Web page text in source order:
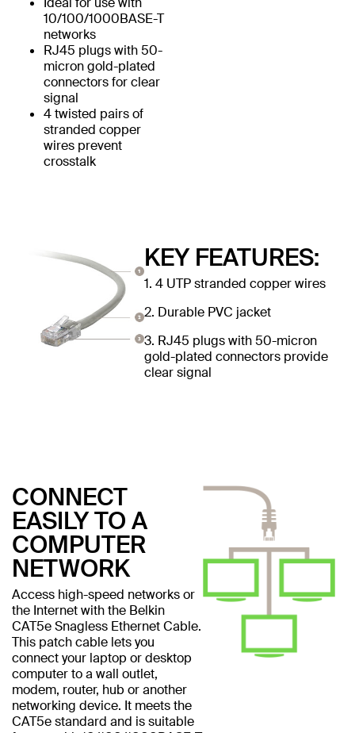
10/100/1000BASE-T
networks
RJ45 plugs with 50-
micron gold-plated
connectors for clear
signal
4 twisted pairs of
stranded copper
wires prevent
crosstalk
KEY FEATURES:
1. 4 UTP stranded copper wires
2. Durable PVC jacket
3. RJ45 plugs with 50-micron
gold-plated connectors provide
clear signal
CONNECT
EASILY TO A
COMPUTER
NETWORK
Access high-speed networks or
the Internet with the Belkin
CAT5e Snagless Ethernet Cable.
This patch cable lets you
connect your laptop or desktop
computer to a wall outlet,
modem, router, hub or another
networking device. It meets the
CAT5e standard and is suitable